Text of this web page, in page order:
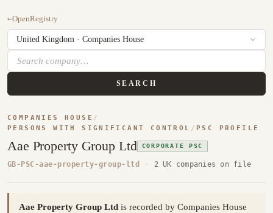
←OpenRegistry
SEARCH
COMPANIES HOUSE /
PERSONS WITH SIGNIFICANT CONTROL / PSC PROFILE
Aae Property Group Ltd CORPORATE PSC
GB-PSC-aae-property-group-ltd · 2 UK companies on file
Aae Property Group Ltd is recorded by Companies House